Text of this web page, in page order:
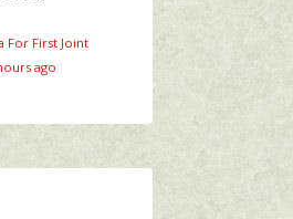
For First Joint
ago